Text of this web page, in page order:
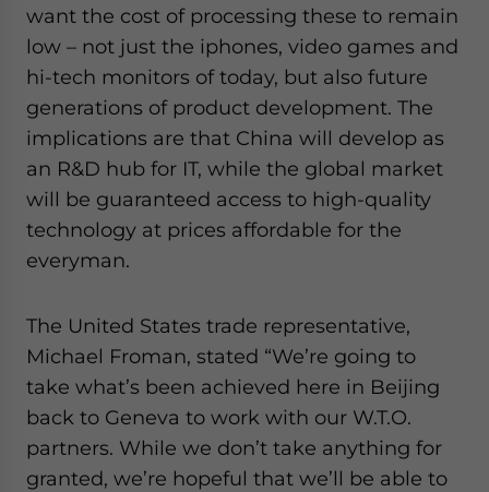
want the cost of processing these to remain
low – not just the iphones, video games and
hi-tech monitors of today, but also future
generations of product development. The
implications are that China will develop as
an R&D hub for IT, while the global market
will be guaranteed access to high-quality
technology at prices affordable for the
everyman.
The United States trade representative,
Michael Froman, stated “We’re going to
take what’s been achieved here in Beijing
back to Geneva to work with our W.T.O.
partners. While we don’t take anything for
granted, we’re hopeful that we’ll be able to